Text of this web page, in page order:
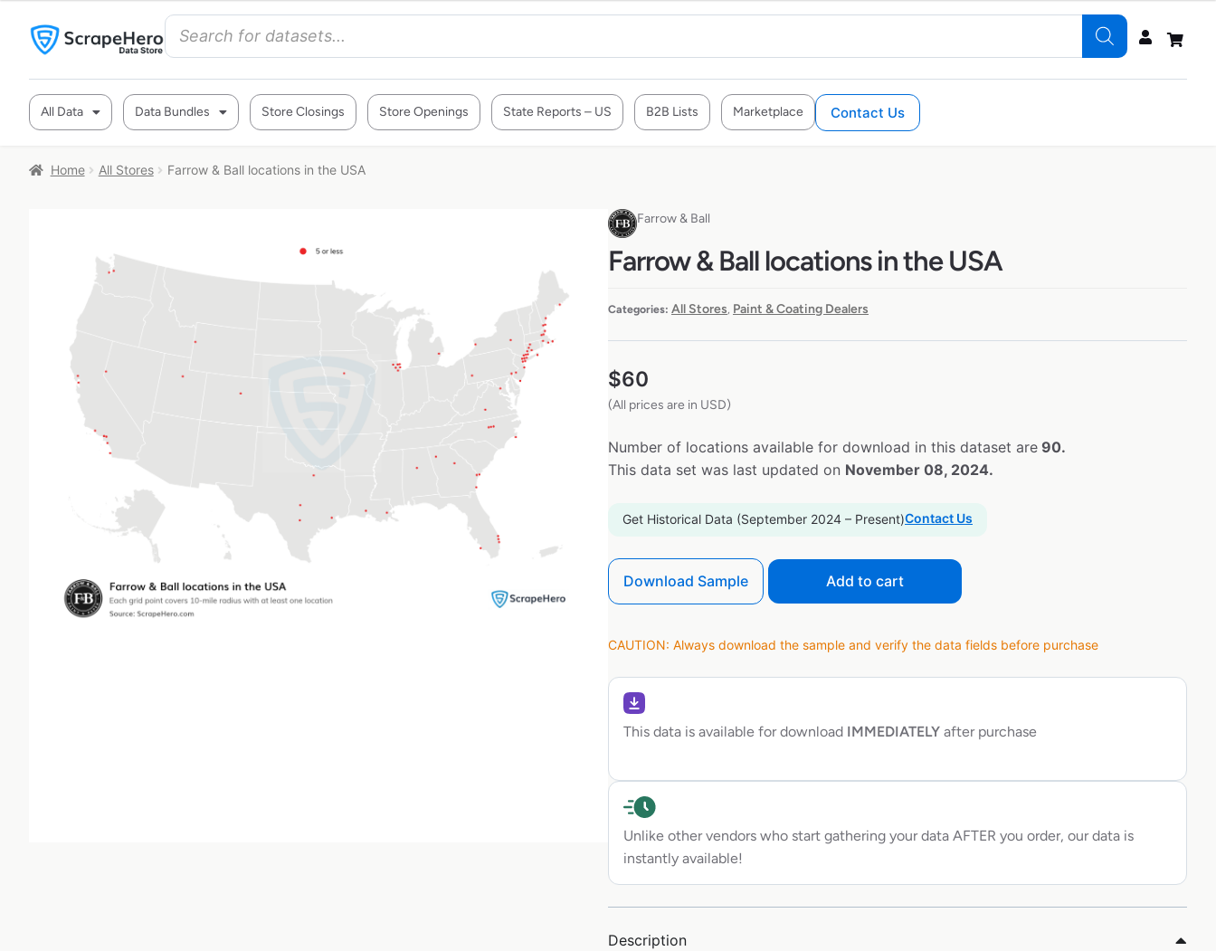
All Data Data Bundles Store Closings Store Openings State Reports – US B2B Lists Marketplace Contact Us
Home All Stores Farrow & Ball locations in the USA
Farrow & Ball
Farrow & Ball locations in the USA
Categories: All Stores, Paint & Coating Dealers
$60
(All prices are in USD)
Number of locations available for download in this dataset are 90.
This data set was last updated on November 08, 2024.
Get Historical Data (September 2024 – Present)Contact Us
Download Sample Add to cart
CAUTION: Always download the sample and verify the data fields before purchase
This data is available for download IMMEDIATELY after purchase
Unlike other vendors who start gathering your data AFTER you order, our data is
instantly available!
Description